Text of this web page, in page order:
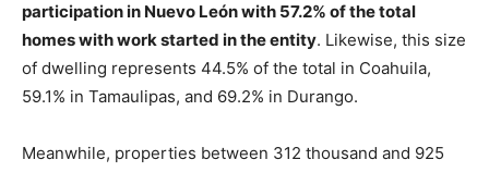
participation in Nuevo León with 57.2% of the total
homes with work started in the entity. Likewise, this size
of dwelling represents 44.5% of the total in Coahuila,
59.1% in Tamaulipas, and 69.2% in Durango.
Meanwhile, properties between 312 thousand and 925